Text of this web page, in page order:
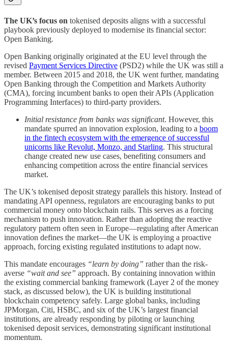
The UK’s focus on tokenised deposits aligns with a successful
playbook previously deployed to modernise its financial sector:
Open Banking.
Open Banking originally originated at the EU level through the
revised Payment Services Directive (PSD2) while the UK was still a
member. Between 2015 and 2018, the UK went further, mandating
Open Banking through the Competition and Markets Authority
(CMA), forcing incumbent banks to open their APIs (Application
Programming Interfaces) to third-party providers.
Initial resistance from banks was significant. However, this
mandate spurred an innovation explosion, leading to a boom
in the fintech ecosystem with the emergence of successful
unicorns like Revolut, Monzo, and Starling. This structural
change created new use cases, benefiting consumers and
enhancing competition across the entire financial services
market.
The UK’s tokenised deposit strategy parallels this history. Instead of
mandating API openness, regulators are encouraging banks to put
commercial money onto blockchain rails. This serves as a forcing
mechanism to push innovation. Rather than adopting the reactive
regulatory pattern often seen in Europe—regulating after American
innovation defines the market—the UK is employing a proactive
approach, forcing existing regulated institutions to adapt now.
This mandate encourages “learn by doing” rather than the risk-
averse “wait and see” approach. By containing innovation within
the existing commercial banking framework (Layer 2 of the money
stack, as discussed below), the UK is building institutional
blockchain competency safely. Large global banks, including
JPMorgan, Citi, HSBC, and six of the UK’s largest financial
institutions, are already responding by piloting or launching
tokenised deposit services, demonstrating significant institutional
momentum.